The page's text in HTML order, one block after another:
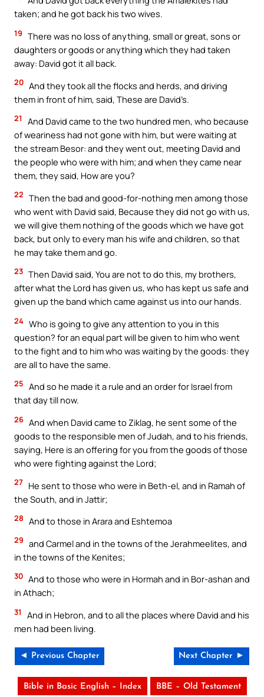
taken; and he got back his two wives.
19 There was no loss of anything, small or great, sons or
daughters or goods or anything which they had taken
away: David got it all back.
20 And they took all the flocks and herds, and driving
them in front of him, said, These are David’s.
21
And David came to the two hundred men, who because
of weariness had not gone with him, but were waiting at
the stream Besor: and they went out, meeting David and
the people who were with him; and when they came near
them, they said, How are you?
22 Then the bad and good-for-nothing men among those
who went with David said, Because they did not go with us,
we will give them nothing of the goods which we have got
back, but only to every man his wife and children, so that
he may take them and go.
23 Then David said, You are not to do this, my brothers,
after what the Lord has given us, who has kept us safe and
given up the band which came against us into our hands.
24 Who is going to give any attention to you in this
question? for an equal part will be given to him who went
to the fight and to him who was waiting by the goods: they
are all to have the same.
25 And so he made it a rule and an order for Israel from
that day till now.
26 And when David came to Ziklag, he sent some of the
goods to the responsible men of Judah, and to his friends,
saying, Here is an offering for you from the goods of those
who were fighting against the Lord;
27 He sent to those who were in Beth-el, and in Ramah of
the South, and in Jattir;
28 And to those in Arara and Eshtemoa
29 and Carmel and in the towns of the Jerahmeelites, and
in the towns of the Kenites;
30 And to those who were in Hormah and in Bor-ashan and
in Athach;
31
And in Hebron, and to all the places where David and his
men had been living.
◄ Previous Chapter Next Chapter ►
Bible in Basic English – Index BBE – Old Testament